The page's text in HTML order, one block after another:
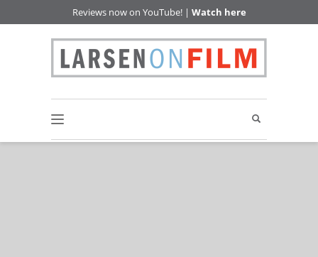
Reviews now on YouTube! | Watch here